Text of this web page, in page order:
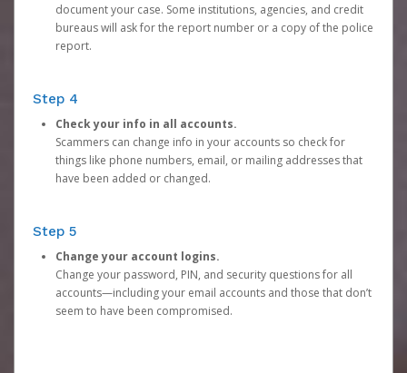
document your case. Some institutions, agencies, and credit
bureaus will ask for the report number or a copy of the police
report.
Step 4
Check your info in all accounts.
Scammers can change info in your accounts so check for
things like phone numbers, email, or mailing addresses that
have been added or changed.
Step 5
Change your account logins.
Change your password, PIN, and security questions for all
accounts—including your email accounts and those that don’t
seem to have been compromised.